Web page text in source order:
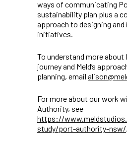
ways of communicating
sustainability plan plus a
approach to designing
initiatives.
To understand more about
journey and Meld’s
planning, email
For more about our work
Authority, see
https://
study/port-authority-nsw/